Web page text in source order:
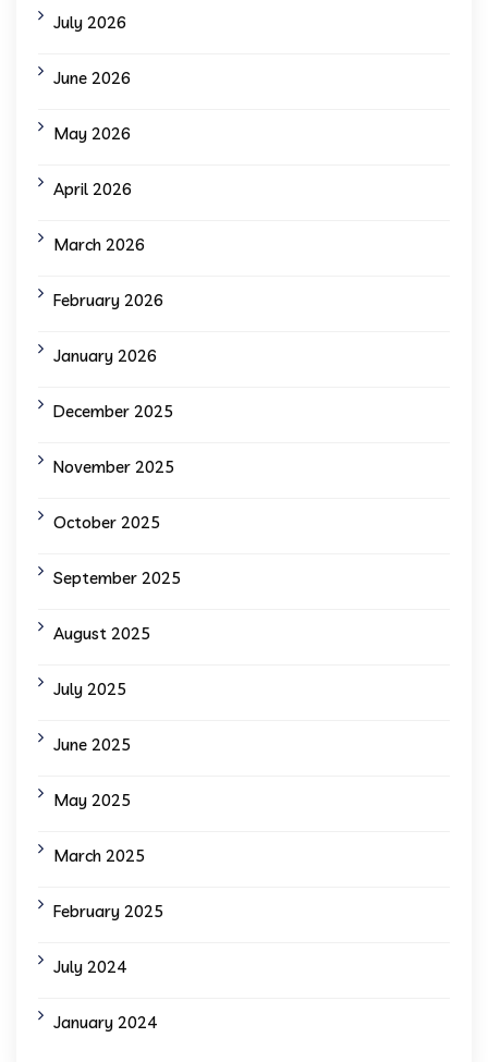
July 2026
June 2026
May 2026
April 2026
March 2026
February 2026
January 2026
December 2025
November 2025
October 2025
September 2025
August 2025
July 2025
June 2025
May 2025
March 2025
February 2025
July 2024
January 2024